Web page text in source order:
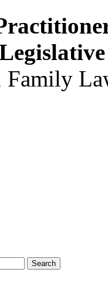
Family